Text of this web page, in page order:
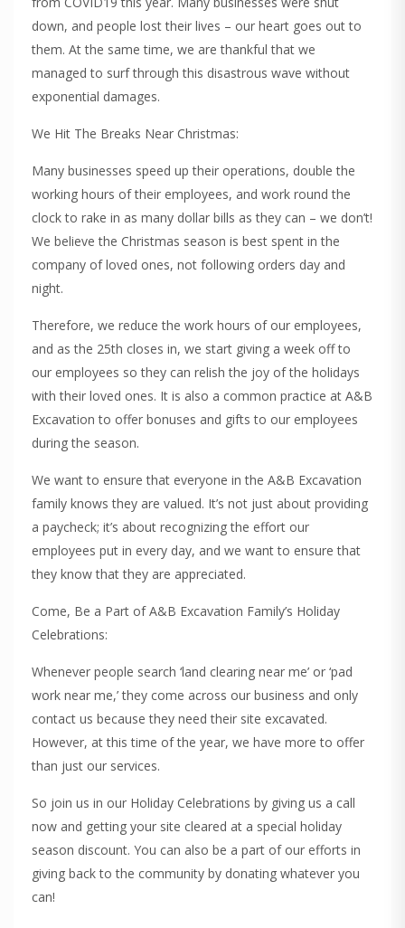
down, and people lost their lives – our heart goes out to
them. At the same time, we are thankful that we
managed to surf through this disastrous wave without
exponential damages.
We Hit The Breaks Near Christmas:
Many businesses speed up their operations, double the
working hours of their employees, and work round the
clock to rake in as many dollar bills as they can – we don’t!
We believe the Christmas season is best spent in the
company of loved ones, not following orders day and
night.
Therefore, we reduce the work hours of our employees,
and as the 25th closes in, we start giving a week off to
our employees so they can relish the joy of the holidays
with their loved ones. It is also a common practice at A&B
Excavation to offer bonuses and gifts to our employees
during the season.
We want to ensure that everyone in the A&B Excavation
family knows they are valued. It’s not just about providing
a paycheck; it’s about recognizing the effort our
employees put in every day, and we want to ensure that
they know that they are appreciated.
Come, Be a Part of A&B Excavation Family’s Holiday
Celebrations:
Whenever people search ‘land clearing near me’ or ‘pad
work near me,’ they come across our business and only
contact us because they need their site excavated.
However, at this time of the year, we have more to offer
than just our services.
So join us in our Holiday Celebrations by giving us a call
now and getting your site cleared at a special holiday
season discount. You can also be a part of our efforts in
giving back to the community by donating whatever you
can!